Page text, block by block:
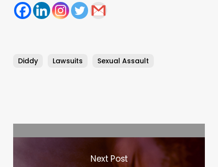
Diddy Lawsuits Sexual Assault
Next Post